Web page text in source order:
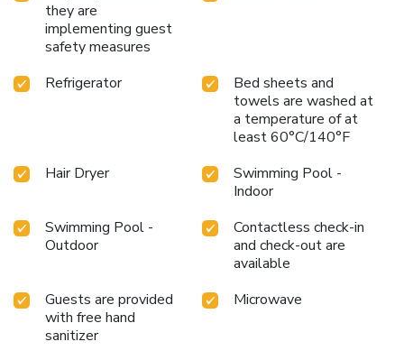
they are
implementing guest
safety measures
Refrigerator
Bed sheets and
towels are washed at
a temperature of at
least 60°C/140°F
Hair Dryer
Swimming Pool -
Indoor
Swimming Pool -
Outdoor
Contactless check-in
and check-out are
available
Guests are provided
with free hand
sanitizer
Microwave